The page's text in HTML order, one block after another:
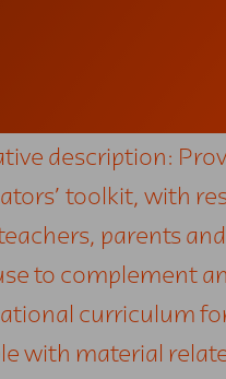
description:
toolkit, with
parents
to complement
curriculum
with material